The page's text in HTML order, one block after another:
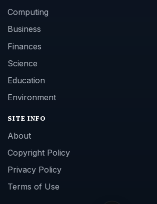
Computing
Business
Finances
Science
Education
Environment
SITE INFO
About
Copyright Policy
Privacy Policy
Terms of Use